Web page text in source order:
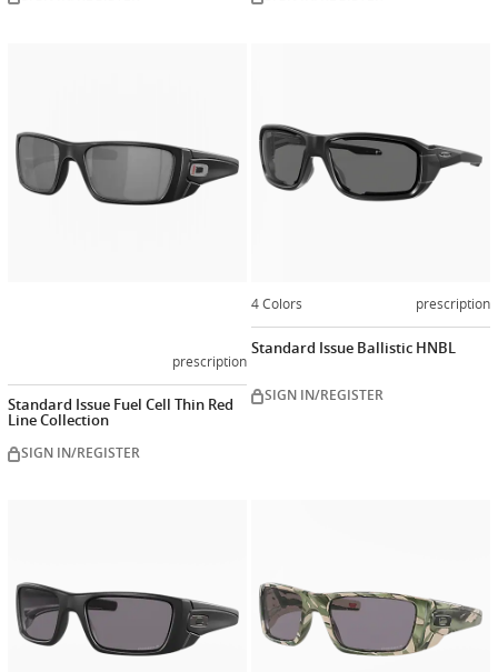
prescription
Standard Issue Fuel Cell Thin Red
Line Collection
SIGN IN/REGISTER
4 Colors prescription
Standard Issue Ballistic HNBL
SIGN IN/REGISTER